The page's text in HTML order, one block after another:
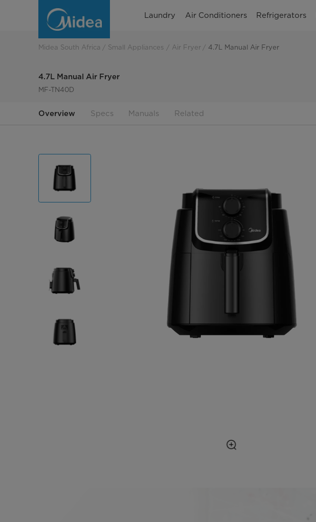
Laundry Air Conditioners Refrigerators
Midea South Africa Small Appliances Air Fryer 4.7L Manual Air Fryer
4.7L Manual Air Fryer
MF-TN40D
Overview Specs Manuals Related